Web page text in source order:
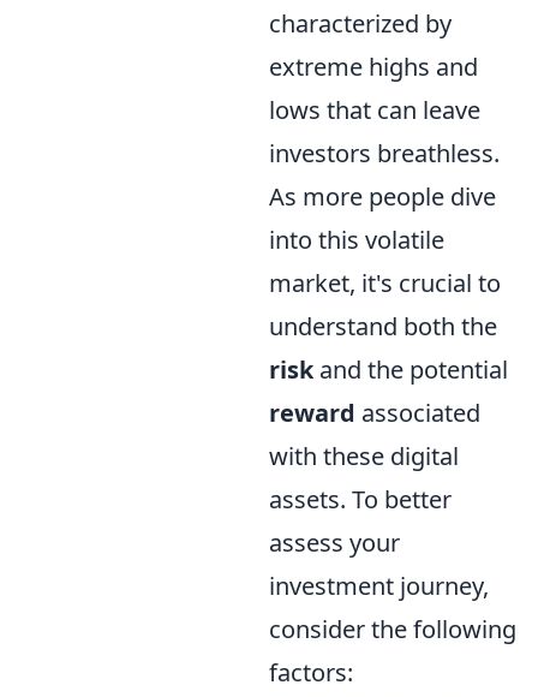
characterized by
extreme highs and
lows that can leave
investors breathless.
As more people dive
into this volatile
market, it's crucial to
understand both the
riskand the potential
reward associated
with these digital
assets. To better
assess your
investment journey,
consider the following
factors: